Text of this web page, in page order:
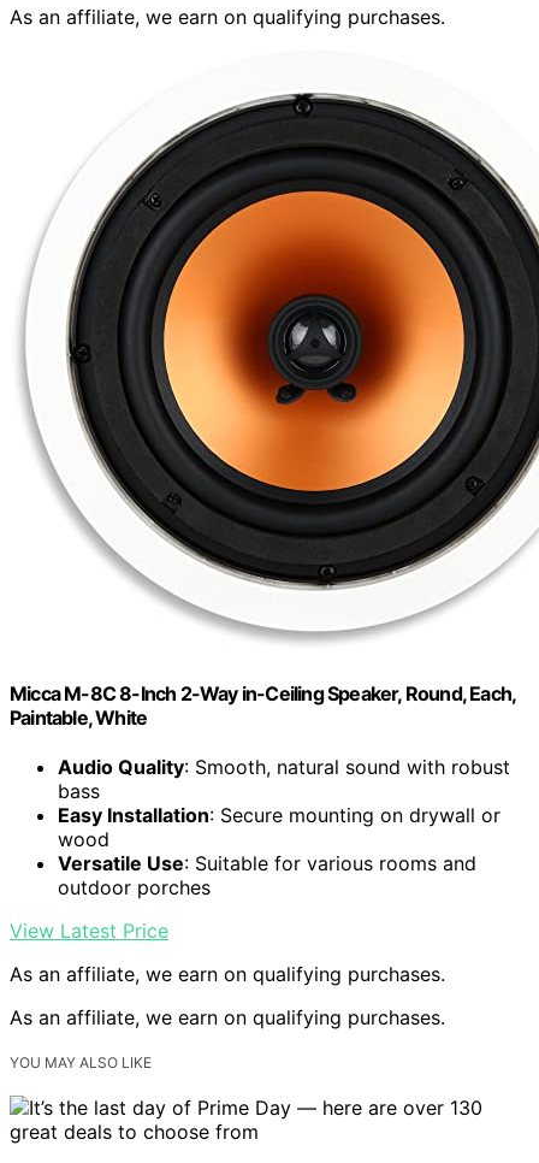
As an affiliate, we earn on qualifying purchases.
Micca M-8C 8-Inch 2-Way in-Ceiling Speaker, Round, Each,
Paintable, White
Audio Quality: Smooth, natural sound with robust
bass
Easy Installation: Secure mounting on drywall or
wood
Versatile Use: Suitable for various rooms and
outdoor porches
View Latest Price
As an affiliate, we earn on qualifying purchases.
As an affiliate, we earn on qualifying purchases.
YOU MAY ALSO LIKE